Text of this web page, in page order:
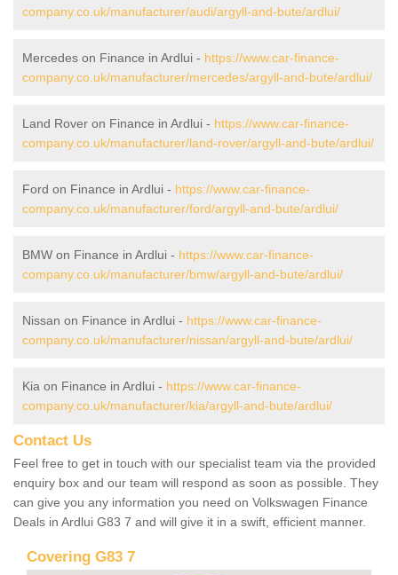
company.co.uk/manufacturer/audi/argyll-and-bute/ardlui/
Mercedes on Finance in Ardlui - https://www.car-finance-
company.co.uk/manufacturer/mercedes/argyll-and-bute/ardlui/
Land Rover on Finance in Ardlui - https://www.car-finance-
company.co.uk/manufacturer/land-rover/argyll-and-bute/ardlui/
Ford on Finance in Ardlui - https://www.car-finance-
company.co.uk/manufacturer/ford/argyll-and-bute/ardlui/
BMW on Finance in Ardlui - https://www.car-finance-
company.co.uk/manufacturer/bmw/argyll-and-bute/ardlui/
Nissan on Finance in Ardlui - https://www.car-finance-
company.co.uk/manufacturer/nissan/argyll-and-bute/ardlui/
Kia on Finance in Ardlui - https://www.car-finance-
company.co.uk/manufacturer/kia/argyll-and-bute/ardlui/
Contact Us
Feel free to get in touch with our specialist team via the provided
enquiry box and our team will respond as soon as possible. They
can give you any information you need on Volkswagen Finance
Deals in Ardlui G83 7 and will give it in a swift, efficient manner.
Covering G83 7